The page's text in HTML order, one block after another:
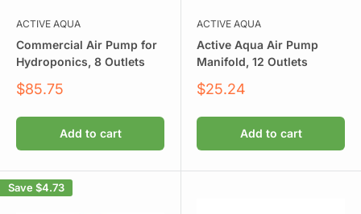
ACTIVE AQUA
Commercial Air Pump for
Hydroponics, 8 Outlets
Sale
$85.75
Add to cart
ACTIVE AQUA
Active Aqua Air Pump
Manifold, 12 Outlets
Sale
$25.24
Add to cart
Save $4.73